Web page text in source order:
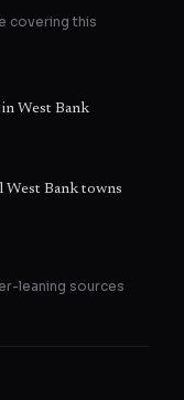
covering this
West Bank
West Bank towns
-leaning sources